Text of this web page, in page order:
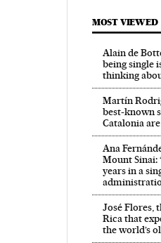
MOST VIEWED
Alain de
being single
thinking
Martín
best-known
Catalonia
Ana
Mount Sinai:
years in a
José Flores,
Rica that
the world’s